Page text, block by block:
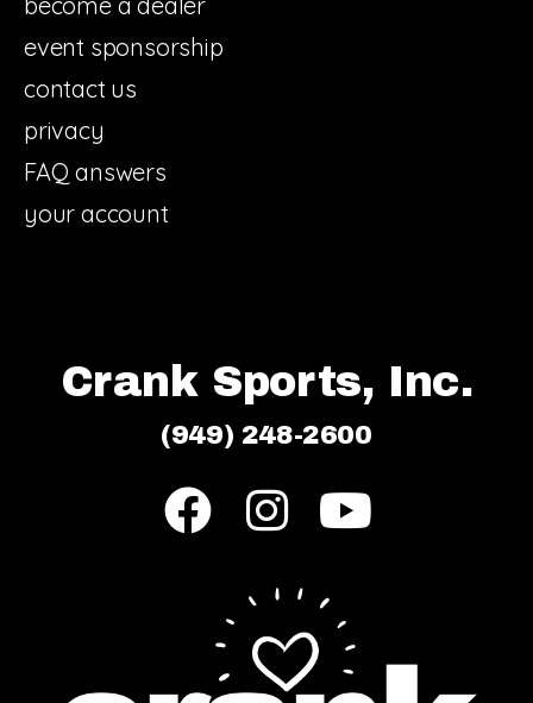
event sponsorship
contact us
privacy
FAQ answers
your account
Crank Sports, Inc.
(949) 248-2600